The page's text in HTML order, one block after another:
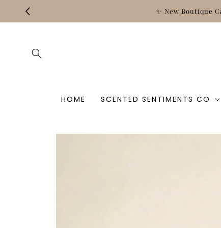
Skip to
content
HOME SCENTED SENTIMENTS CO
Skip to